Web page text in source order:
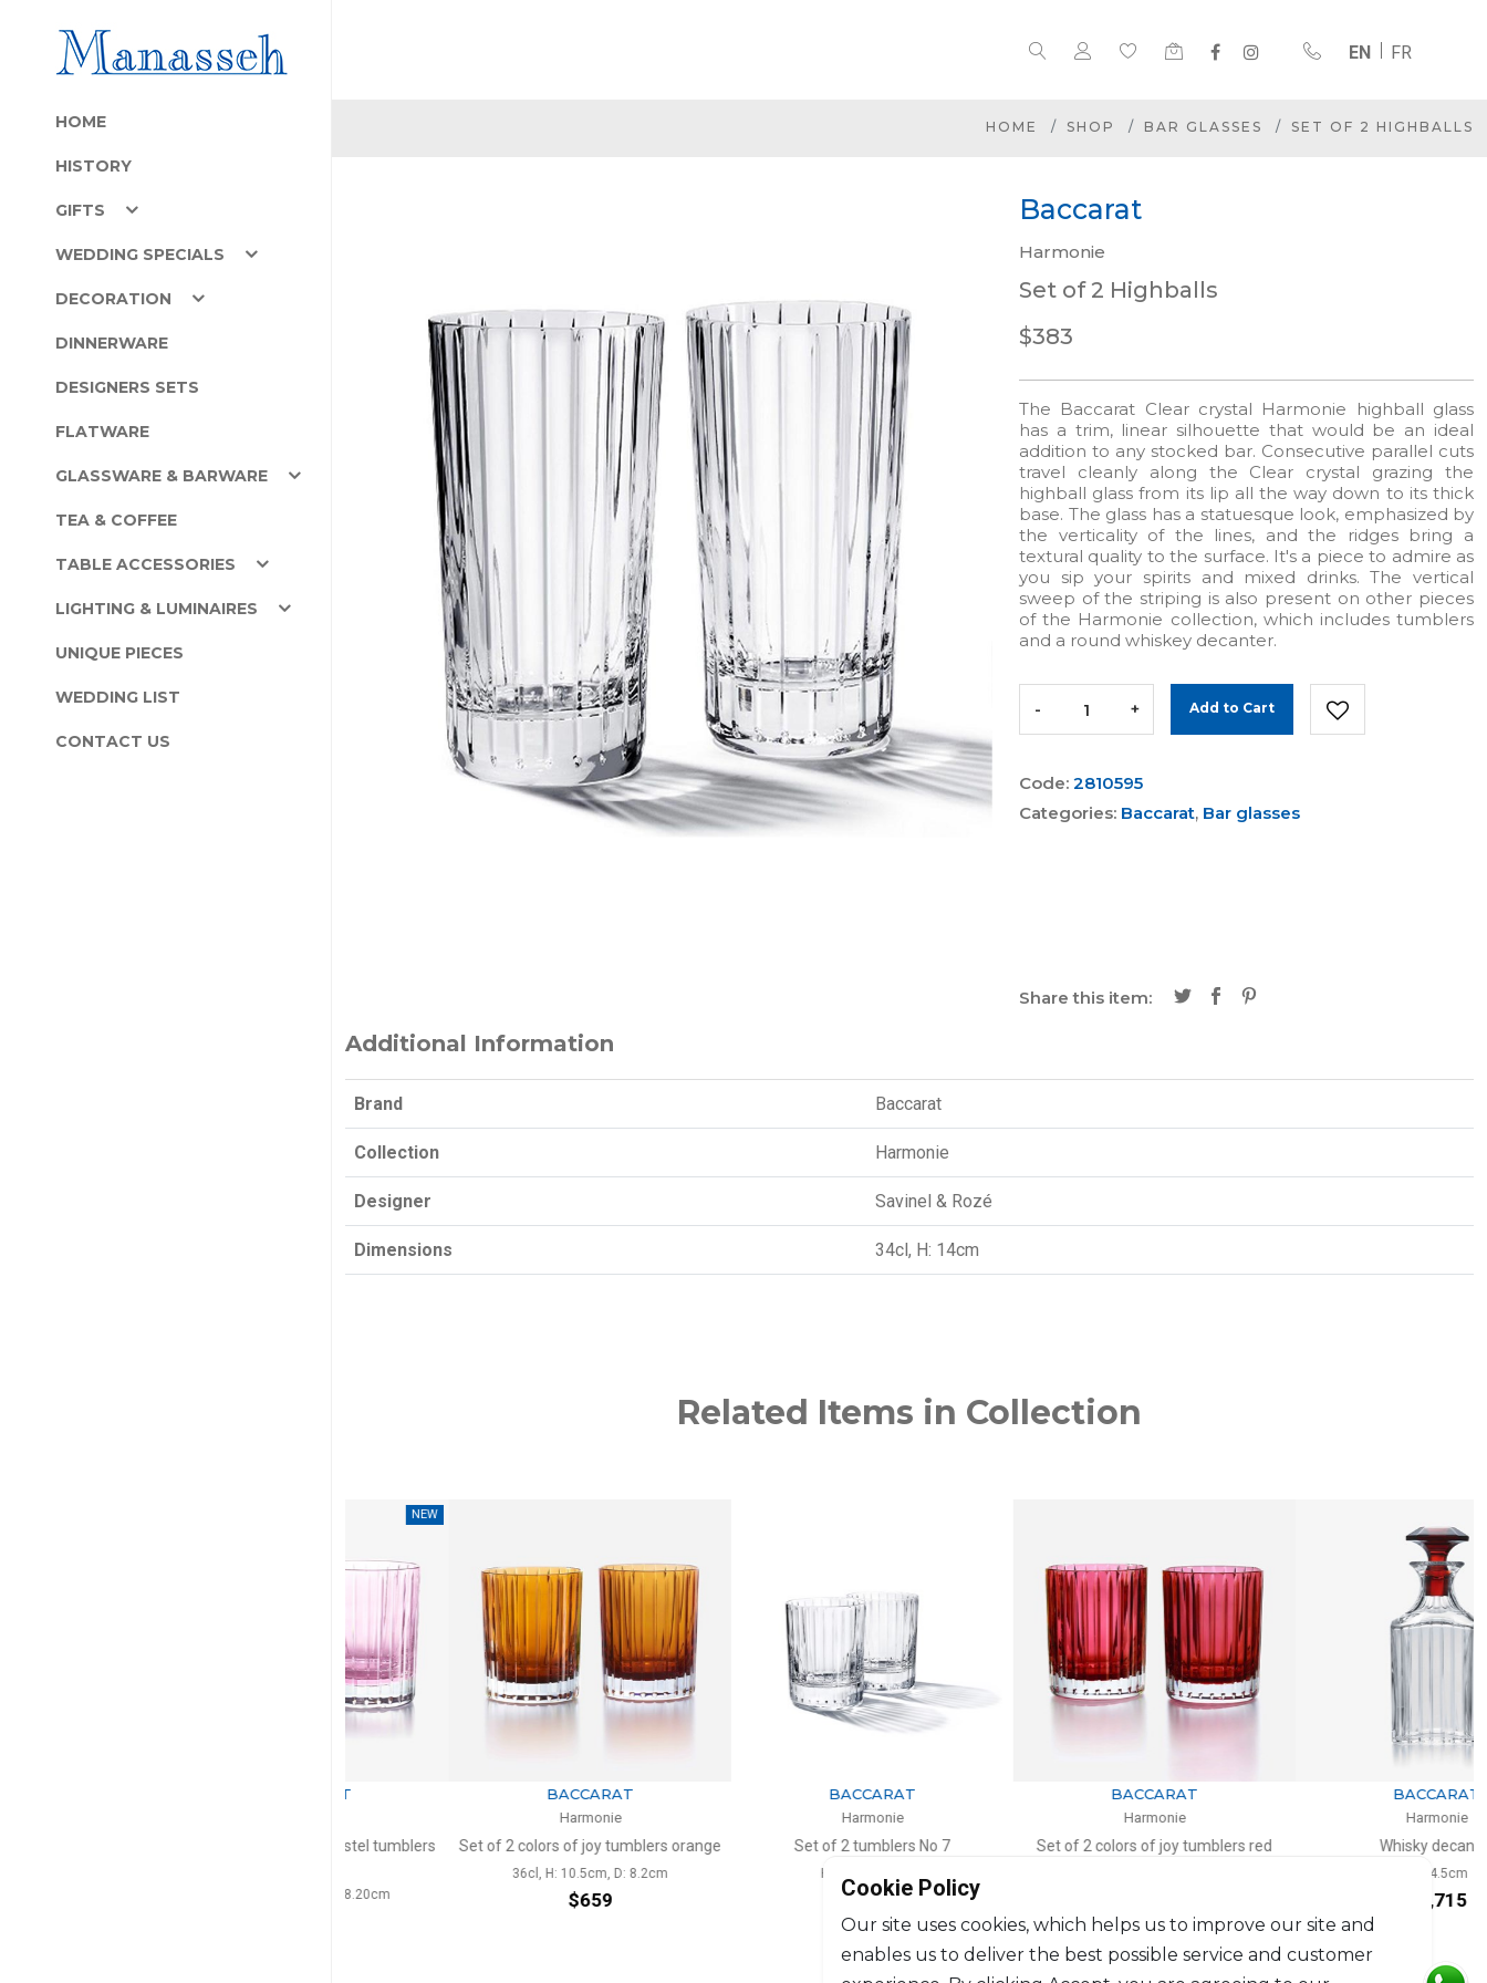
EN FR
HOME
HISTORY
GIFTS
WEDDING SPECIALS
DECORATION
DINNERWARE
DESIGNERS SETS
FLATWARE
GLASSWARE & BARWARE
TEA & COFFEE
TABLE ACCESSORIES
LIGHTING & LUMINAIRES
UNIQUE PIECES
WEDDING LIST
CONTACT US
HOME SHOP BAR GLASSES SET OF 2 HIGHBALLS
Baccarat
Harmonie
Set of 2 Highballs
$383
The Baccarat Clear crystal Harmonie highball glass
has a trim, linear silhouette that would be an ideal
addition to any stocked bar. Consecutive parallel cuts
travel cleanly along the Clear crystal grazing the
highball glass from its lip all the way down to its thick
base. The glass has a statuesque look, emphasized by
the verticality of the lines, and the ridges bring a
textural quality to the surface. It's a piece to admire as
you sip your spirits and mixed drinks. The vertical
sweep of the striping is also present on other pieces
of the Harmonie collection, which includes tumblers
and a round whiskey decanter.
- + Add to Cart
Code: 2810595
Categories: Baccarat, Bar glasses
Share this item:
Additional Information
Brand Baccarat
Collection Harmonie
Designer Savinel & Rozé
Dimensions 34cl, H: 14cm
Related Items in Collection
Set of 2 colors of joy tumblers orange
36cl, H: 10.5cm, D: 8.2cm
Set of 2 tumblers No 7 Set of 2 colors of joy tumblers red Whisky decanter
Cookie Policy
Our site uses cookies, which helps us to improve our site and
enables us to deliver the best possible service and customer